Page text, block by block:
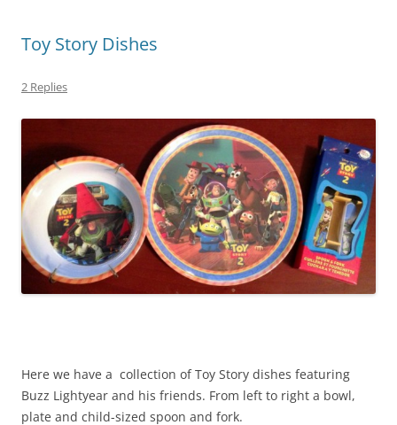
Toy Story Dishes
2 Replies
Here we have a collection of Toy Story dishes featuring
Buzz Lightyear and his friends. From left to right a bowl,
plate and child-sized spoon and fork.